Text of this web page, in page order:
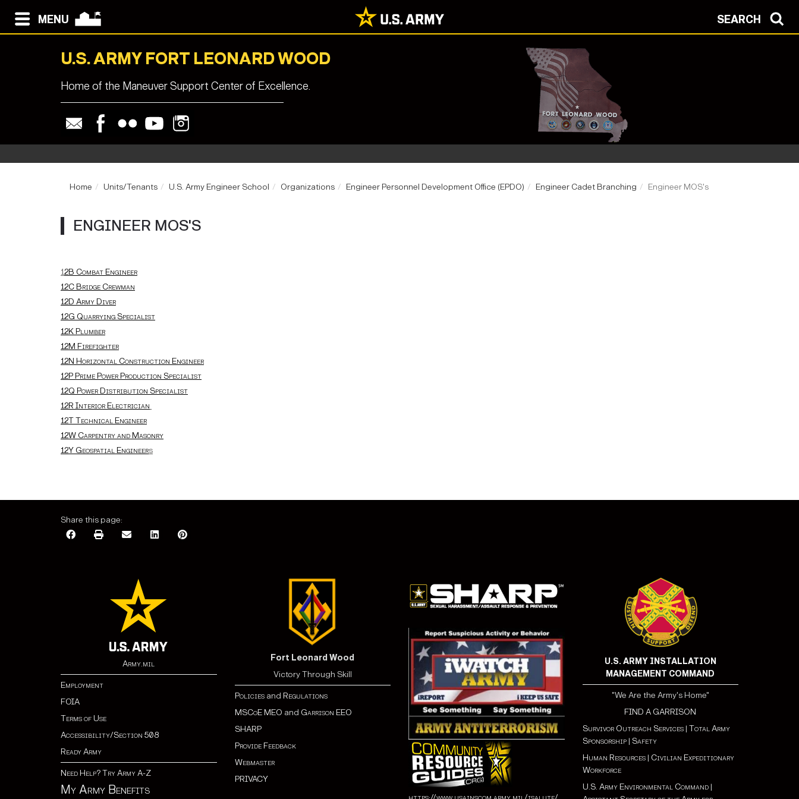
MENU SEARCH
U.S. ARMY FORT LEONARD WOOD
Home of the Maneuver Support Center of Excellence.
Home Units/Tenants U.S. Army Engineer School Organizations Engineer Personnel Development Office (EPDO) Engineer Cadet Branching Engineer MOS's
ENGINEER MOS'S
12B Combat Engineer
12C Bridge Crewman
12D Army Diver
12G Quarrying Specialist
12K Plumber
12M Firefighter
12N Horizontal Construction Engineer
12P Prime Power Production Specialist
12Q Power Distribution Specialist
12R Interior Electrician
12T Technical Engineer
12W Carpentry and Masonry
12Y Geospatial Engineers
Share this page:
Army.mil
Employment
FOIA
Terms of Use
Accessibility/Section 508
Ready Army
Need Help? Try Army A-Z
My Army Benefits
Fort Leonard Wood
Victory Through Skill
Policies and Regulations
MSCoE MEO and Garrison EEO
SHARP
Provide Feedback
Webmaster
PRIVACY
U.S. ARMY INSTALLATION
MANAGEMENT COMMAND
"We Are the Army's Home"
FIND A GARRISON
Survivor Outreach Services| Total Army
Sponsorship| Safety
Human Resources| Civilian Expeditionary
Workforce
U.S. Army Environmental Command|